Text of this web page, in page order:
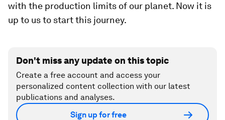
with the production limits of our planet. Now it is
up to us to start this journey.
Don't miss any update on this topic
Create a free account and access your
personalized content collection with our latest
publications and analyses.
Sign up for free